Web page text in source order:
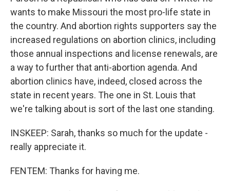
wants to make Missouri the most pro-life state in
the country. And abortion rights supporters say the
increased regulations on abortion clinics, including
those annual inspections and license renewals, are
a way to further that anti-abortion agenda. And
abortion clinics have, indeed, closed across the
state in recent years. The one in St. Louis that
we're talking about is sort of the last one standing.
INSKEEP: Sarah, thanks so much for the update -
really appreciate it.
FENTEM: Thanks for having me.